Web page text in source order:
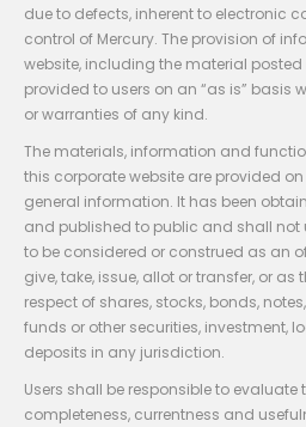
due to defects, inherent to electronic
control of Mercury. The provision of
website, including the material
provided to users on an “as is” basis
or warranties of any kind.
The materials, information and
this corporate website are provided
general information. It has been
and published to public and shall
to be considered or construed as an
give, take, issue, allot or transfer, or
respect of shares, stocks, bonds,
funds or other securities, investment,
deposits in any jurisdiction.
Users shall be responsible to
completeness, currentness and